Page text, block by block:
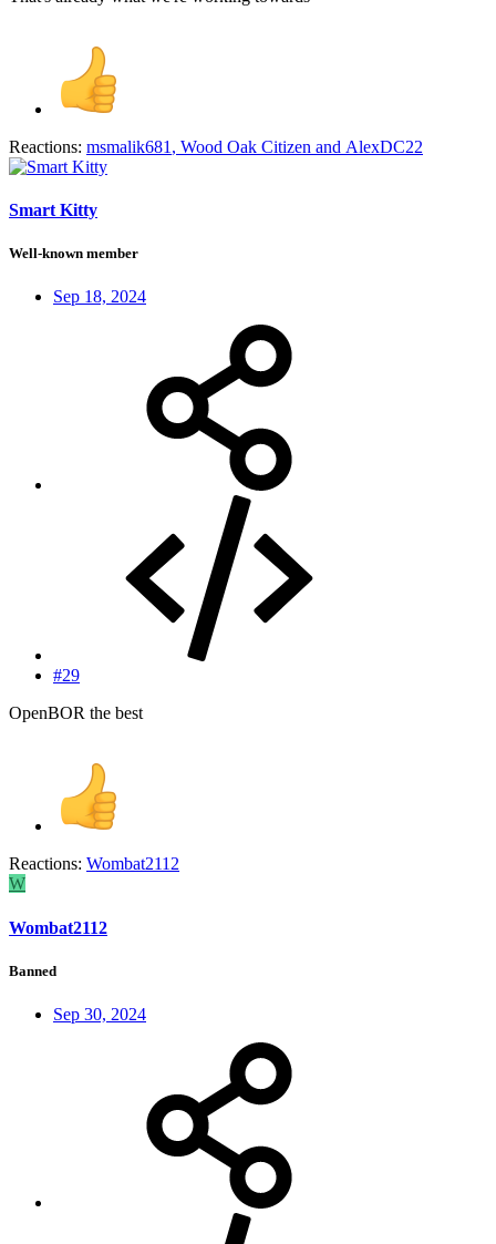
Reactions: msmalik681 , Wood Oak Citizen and AlexDC22
Smart Kitty
Well-known member
Sep 18, 2024
#29
OpenBOR the best
Reactions: Wombat2112
W
Wombat2112
Banned
Sep 30, 2024